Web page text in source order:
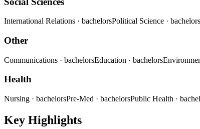
International Relations · bachelorsPolitical Science · bachelors
Other
Communications · bachelorsEducation · bachelors
Health
Nursing · bachelorsPre-Med · bachelorsPublic Health ·
Key Highlights